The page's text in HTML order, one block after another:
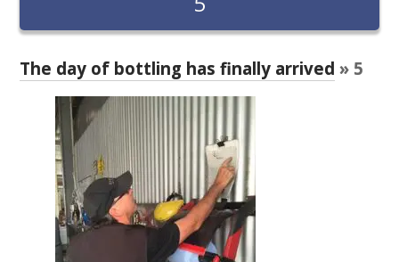
RESEARCH, DEVELOPMENT & EXTENSION PLAN
RESEARCH, DEVELOPMENT AND EXTENSION
PROJECTS
METABOLOMICS SA
SOUTH AUSTRALIAN GENOMICS CENTRE (SAGC)
The day of bottling has finally arrived » 5